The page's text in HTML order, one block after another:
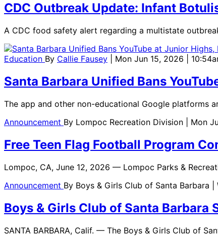
CDC Outbreak Update: Infant
A CDC food safety alert regarding a multistate
Education By Callie Fausey | Mon Jun 15, 2026 |
Santa Barbara Unified Bans
The app and other non-educational Google platforms
Announcement By Lompoc Recreation Division | Mon
Free Teen Flag Football Program
Lompoc, CA, June 12, 2026 — Lompoc Parks &
Announcement By Boys & Girls Club of Santa Barbara
Boys & Girls Club of Santa
SANTA BARBARA, Calif. — The Boys & Girls Club of